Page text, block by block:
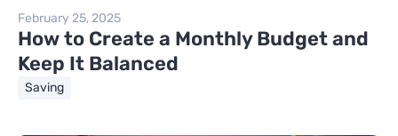
February 25, 2025
How to Create a Monthly Budget and
Keep It Balanced
Saving